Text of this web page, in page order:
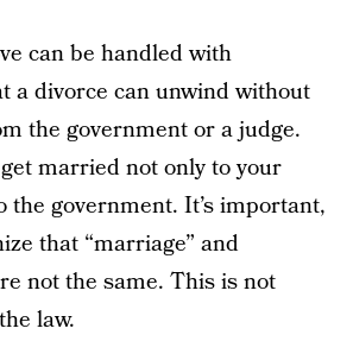
can be handled with
a divorce can unwind without
the government or a judge.
married not only to your
the government. It’s important,
that “marriage” and
not the same. This is not
law.